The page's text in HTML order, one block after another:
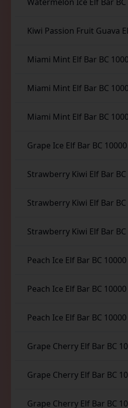
Kiwi Passion Fruit Guava
Miami Mint Elf Bar BC
Miami Mint Elf Bar BC
Miami Mint Elf Bar BC
Grape Ice Elf Bar BC
Strawberry Kiwi Elf Bar
Strawberry Kiwi Elf Bar
Strawberry Kiwi Elf Bar
Peach Ice Elf Bar BC
Peach Ice Elf Bar BC
Peach Ice Elf Bar BC
Grape Cherry Elf Bar BC
Grape Cherry Elf Bar BC
Grape Cherry Elf Bar BC